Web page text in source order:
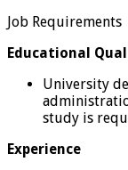
Job Requirements
Educational
University
study is
Experience